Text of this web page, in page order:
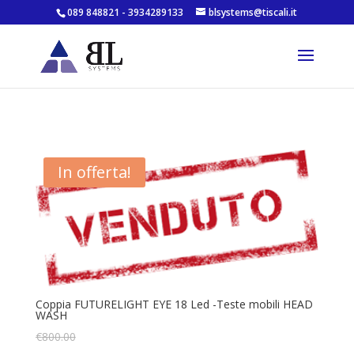
089 848821 - 3934289133 blsystems@tiscali.it
In offerta!
Coppia FUTURELIGHT EYE 18 Led -Teste mobili HEAD
WASH
€800.00